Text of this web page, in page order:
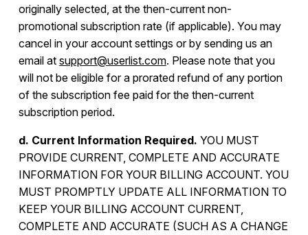
originally selected, at the then-current non-
promotional subscription rate (if applicable). You may
cancel in your account settings or by sending us an
email at support@userlist.com. Please note that you
will not be eligible for a prorated refund of any portion
of the subscription fee paid for the then-current
subscription period.
d. Current Information Required. YOU MUST
PROVIDE CURRENT, COMPLETE AND ACCURATE
INFORMATION FOR YOUR BILLING ACCOUNT. YOU
MUST PROMPTLY UPDATE ALL INFORMATION TO
KEEP YOUR BILLING ACCOUNT CURRENT,
COMPLETE AND ACCURATE (SUCH AS A CHANGE